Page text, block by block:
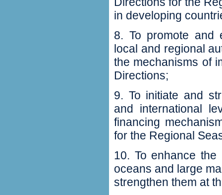
in developing
8‭. ‬To promote and
local and regional
the mechanisms of
Directions‭;‬
9‭. ‬To initiate and
‬and international
financing
for the Regional
10‭. ‬To enhance
‬oceans and large
strengthen them at